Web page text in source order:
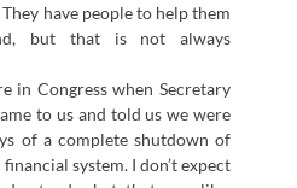
have people to help them
but that is not always
in Congress when Secretary
to us and told us we were
of a complete shutdown of
system. I don’t expect